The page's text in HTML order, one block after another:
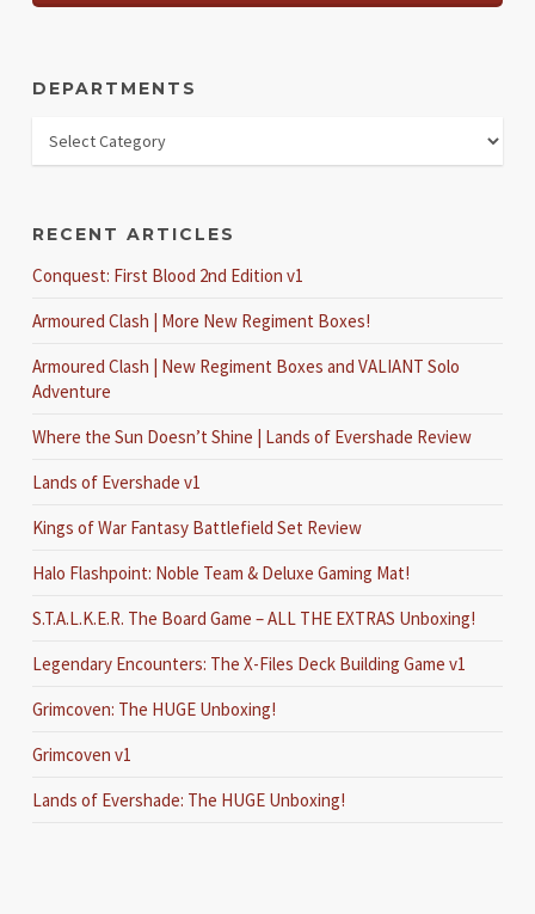
DEPARTMENTS
RECENT ARTICLES
Conquest: First Blood 2nd Edition v1
Armoured Clash | More New Regiment Boxes!
Armoured Clash | New Regiment Boxes and VALIANT Solo
Adventure
Where the Sun Doesn’t Shine | Lands of Evershade Review
Lands of Evershade v1
Kings of War Fantasy Battlefield Set Review
Halo Flashpoint: Noble Team & Deluxe Gaming Mat!
S.T.A.L.K.E.R. The Board Game – ALL THE EXTRAS Unboxing!
Legendary Encounters: The X-Files Deck Building Game v1
Grimcoven: The HUGE Unboxing!
Grimcoven v1
Lands of Evershade: The HUGE Unboxing!